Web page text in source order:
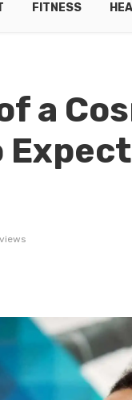
FITNESS
a